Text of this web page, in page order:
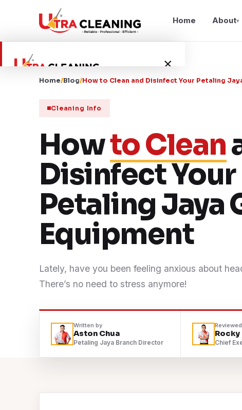
Home About▾
×
Service Areas
Contact
WhatsApp Us
Home/Blog/How to Clean and Disinfect Your Petaling
Cleaning Info
Howto Clean
Disinfect Your
Petaling Jaya
Equipment
Lately, have you been feeling anxious about
There’s no need to stress anymore!
Written by
Aston Chua
Petaling Jaya Branch Director
Rocky
Chief